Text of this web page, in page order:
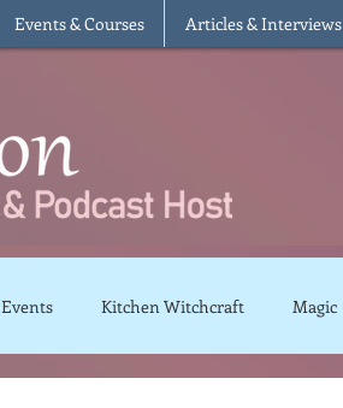
Events & Courses Articles & Interviews
Events Kitchen Witchcraft Magic